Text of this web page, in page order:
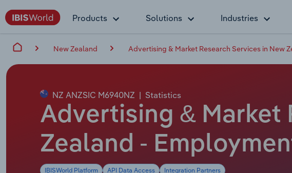
Products Solutions Industries
New Zealand Advertising & Market Research Services in New
NZ ANZSIC M6940NZ | Statistics
Advertising & Market
Zealand -
IBISWorld Platform API Data Access Integration Partners